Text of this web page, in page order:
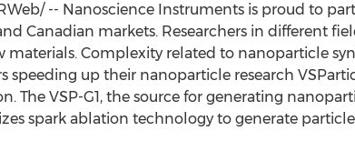
-- Nanoscience Instruments is proud to
Canadian markets. Researchers in different
Complexity related to nanoparticle
speeding up their nanoparticle research
VSP-G1, the source for generating
spark ablation technology to generate